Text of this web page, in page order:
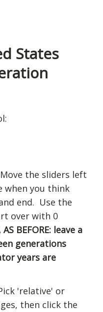
States
the sliders left
when you think
end. Use the
over with 0
AS BEFORE: leave a
generations
years are
'relative' or
then click the